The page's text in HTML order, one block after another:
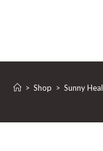
> Shop > Sunny